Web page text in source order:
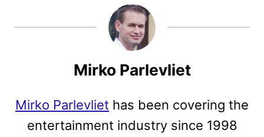
Mirko Parlevliet
Mirko Parlevliet has been covering the
entertainment industry since 1998